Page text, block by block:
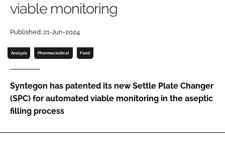
Password
Password
viable monitoring
Published: 21-Jun-2024
Analysis Pharmaceutical Food
Syntegon has patented its new Settle Plate Changer
(SPC) for automated viable monitoring in the aseptic
filling process